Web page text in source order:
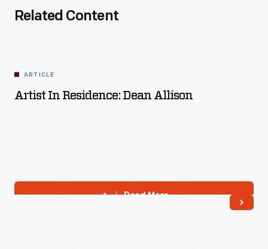
Related Content
ARTICLE
Artist In Residence: Dean Allison
Read More